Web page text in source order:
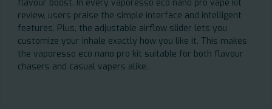
flavour boost. In every vaporesso eco nano pro vape kit
review, users praise the simple interface and intelligent
features. Plus, the adjustable airflow slider lets you
customize your inhale exactly how you like it. This makes
the vaporesso eco nano pro kit suitable for both flavour
chasers and casual vapers alike.